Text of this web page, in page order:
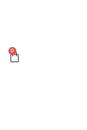
0